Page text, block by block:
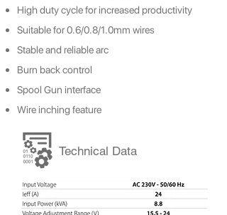
High duty cycle for increased productivity
Suitable for 0.6/0.8/1.0mm wires
Stable and reliable arc
Burn back control
Spool Gun interface
Wire inching feature
Technical Data